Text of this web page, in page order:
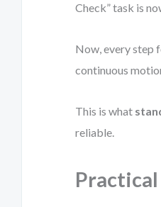
Check” task is
Now, every step
continuous
This is what
reliable.